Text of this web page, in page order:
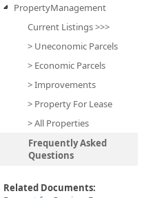
PropertyManagement
Current Listings >>>
> Uneconomic Parcels
> Economic Parcels
> Improvements
> Property For Lease
> All Properties
Frequently Asked
Questions
Related Documents: